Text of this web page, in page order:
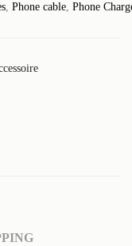
, Phone cable, Phone